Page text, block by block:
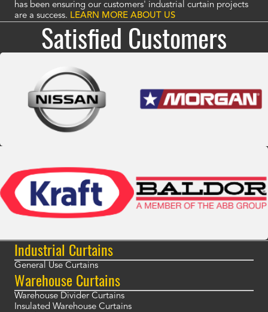
has been ensuring our customers' industrial curtain projects
are a success. LEARN MORE ABOUT US
Satisfied Customers
Industrial Curtains
General Use Curtains
Warehouse Curtains
Warehouse Divider Curtains
Insulated Warehouse Curtains